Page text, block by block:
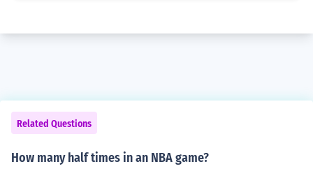
Related Questions
How many half times in an NBA game?